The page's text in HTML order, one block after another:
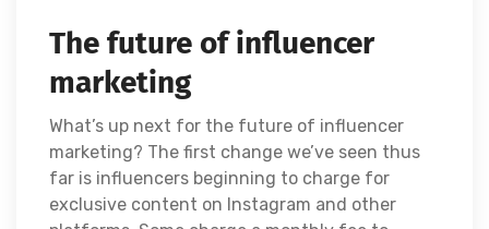
The future of influencer
marketing
What’s up next for the future of influencer
marketing? The first change we’ve seen thus
far is influencers beginning to charge for
exclusive content on Instagram and other